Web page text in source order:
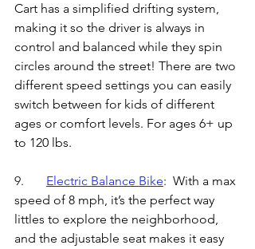
Cart has a simplified drifting system,
making it so the driver is always in
control and balanced while they spin
circles around the street! There are two
different speed settings you can easily
switch between for kids of different
ages or comfort levels. For ages 6+ up
to 120 lbs.
Electric Balance Bike: With a max
speed of 8 mph, it’s the perfect way
littles to explore the neighborhood,
and the adjustable seat makes it easy